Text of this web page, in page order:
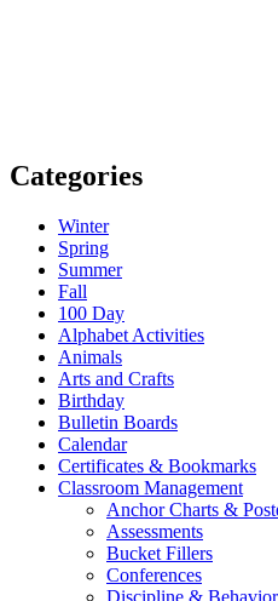
Categories
Winter
Spring
Summer
Fall
100 Day
Alphabet Activities
Animals
Arts and Crafts
Birthday
Bulletin Boards
Calendar
Certificates & Bookmarks
Classroom Management
Anchor Charts &
Assessments
Bucket Fillers
Conferences